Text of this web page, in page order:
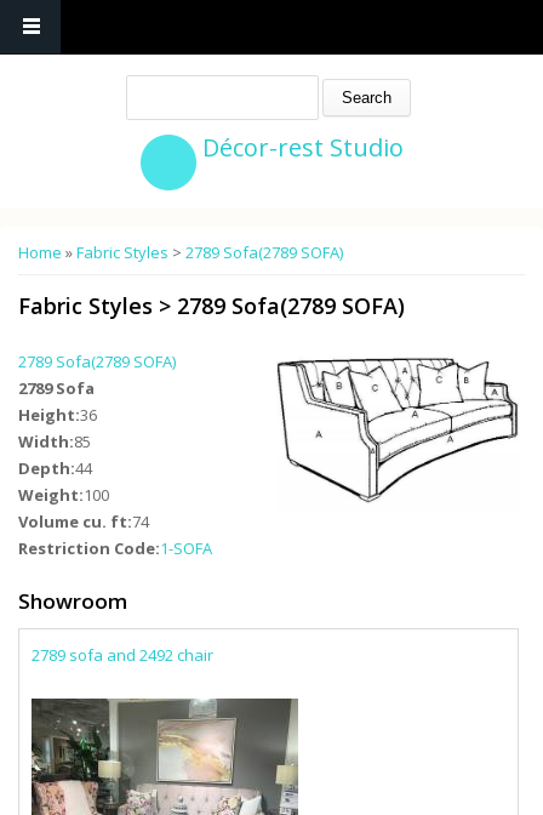
Décor-rest Studio
You are here
Home »Fabric Styles > 2789 Sofa(2789 SOFA)
Fabric Styles > 2789 Sofa(2789 SOFA)
2789 Sofa(2789 SOFA)
2789 Sofa
Height:36
Width:85
Depth:44
Weight:100
Volume cu. ft:74
Restriction Code:1-SOFA
Showroom
2789 sofa and 2492 chair